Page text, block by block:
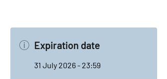
Expiration date
31 July 2026 - 23:59